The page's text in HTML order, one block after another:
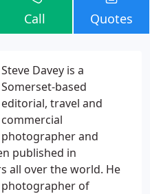
Call Quotes
Steve Davey is a
Somerset-based
editorial, travel and
commercial
photographer and
published in
all over the world. He
of